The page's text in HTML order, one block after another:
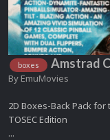
boxes Amstrad
By EmuMovies
2D Boxes-Back Pack for
TOSEC Edition
...